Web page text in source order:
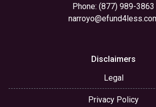
Phone: (877) 989-3863
Disclaimers
Legal
Privacy Policy